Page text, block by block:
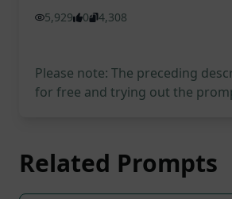
5,929 0 4,308
Please note: The preceding
for free and trying out the
Related Prompts